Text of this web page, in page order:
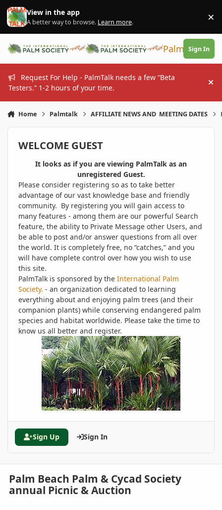
Skip to content
View in the app
A better way to browse. Learn more. ×
PalmTalk
Sign In
Request For Help - PalmTalk needs a few “Beta
Testers.” 1-2 hours of your time.
Home Palmtalk AFFILIATE NEWS AND MEETING DATES
WELCOME GUEST
It looks as if you are viewing PalmTalk as an
unregistered Guest.
Please consider registering so as to take better
advantage of our vast knowledge base and friendly
community. By registering you will gain access to
many features - among them are our powerful Search
feature, the ability to Private Message other Users, and
be able to post and/or answer questions from all over
the world. It is completely free, no “catches,” and you
will have complete control over how you wish to use
this site.
PalmTalk is sponsored by the International Palm
Society. - an organization dedicated to learning
everything about and enjoying palm trees (and their
companion plants) while conserving endangered palm
species and habitat worldwide. Please take the time to
know us all better and register.
Sign Up Sign In
Palm Beach Palm & Cycad Society
annual Picnic & Auction